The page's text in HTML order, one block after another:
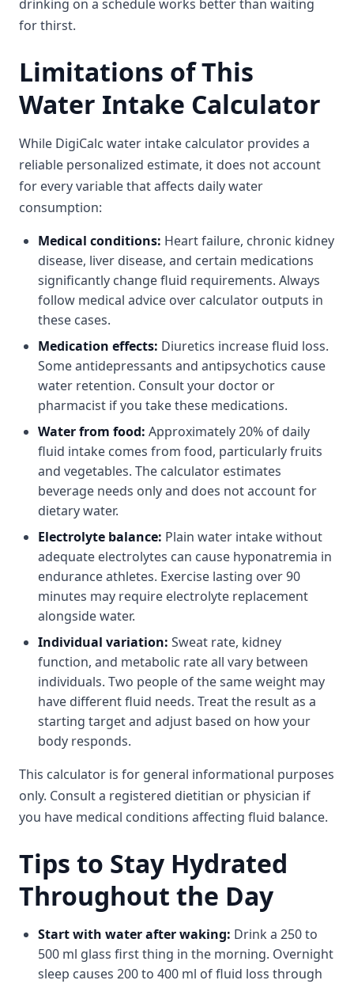
drinking on a schedule works better than waiting
for thirst.
Limitations of This
Water Intake Calculator
While DigiCalc water intake calculator provides a
reliable personalized estimate, it does not account
for every variable that affects daily water
consumption:
Medical conditions: Heart failure, chronic kidney
disease, liver disease, and certain medications
significantly change fluid requirements. Always
follow medical advice over calculator outputs in
these cases.
Medication effects: Diuretics increase fluid loss.
Some antidepressants and antipsychotics cause
water retention. Consult your doctor or
pharmacist if you take these medications.
Water from food: Approximately 20% of daily
fluid intake comes from food, particularly fruits
and vegetables. The calculator estimates
beverage needs only and does not account for
dietary water.
Electrolyte balance: Plain water intake without
adequate electrolytes can cause hyponatremia in
endurance athletes. Exercise lasting over 90
minutes may require electrolyte replacement
alongside water.
Individual variation: Sweat rate, kidney
function, and metabolic rate all vary between
individuals. Two people of the same weight may
have different fluid needs. Treat the result as a
starting target and adjust based on how your
body responds.
This calculator is for general informational purposes
only. Consult a registered dietitian or physician if
you have medical conditions affecting fluid balance.
Tips to Stay Hydrated
Throughout the Day
Start with water after waking: Drink a 250 to
500 ml glass first thing in the morning. Overnight
sleep causes 200 to 400 ml of fluid loss through